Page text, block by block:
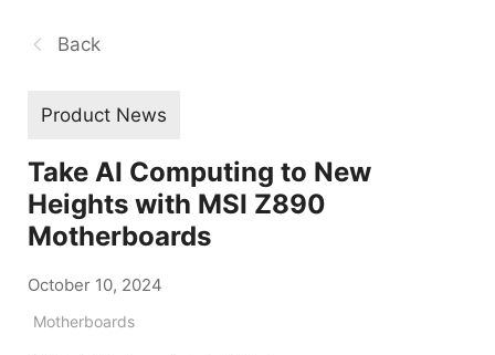
Back
Product News
Take AI Computing to New
Heights with MSI Z890
Motherboards
October 10, 2024
Motherboards